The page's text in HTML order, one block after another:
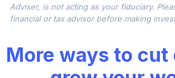
Vanguard Total
Institutional Plus
Adviser, is not acting as your fiduciary.
financial or tax advisor before making
More ways to cut